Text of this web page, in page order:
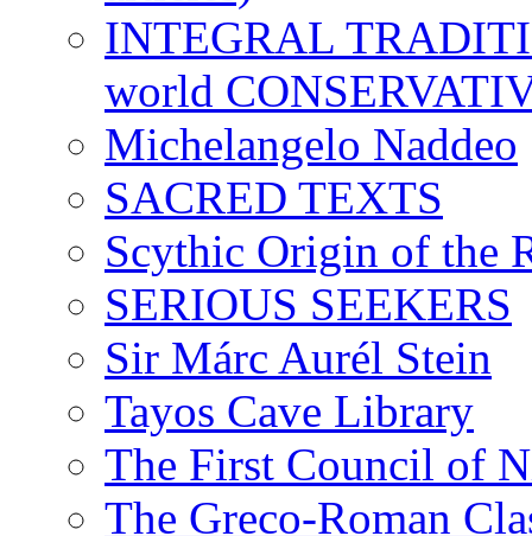
INTEGRAL
world
Michelangelo Naddeo
SACRED TEXTS
Scythic Origin of the
SERIOUS SEEKERS
Sir Márc Aurél Stein
Tayos Cave Library
The First Council of
The Greco-Roman